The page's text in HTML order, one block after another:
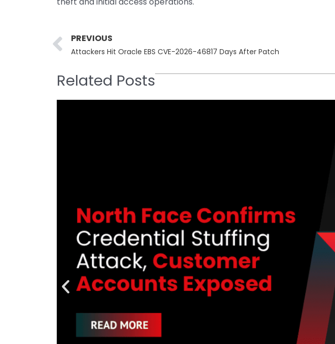
Prev
PREVIOUS
Attackers Hit Oracle EBS CVE-2026-46817 Days After Patch
Related Posts